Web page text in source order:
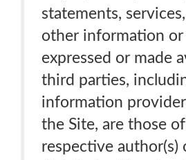
statements,
other information
expressed or made
third parties,
information
the Site, are those
respective author(s)